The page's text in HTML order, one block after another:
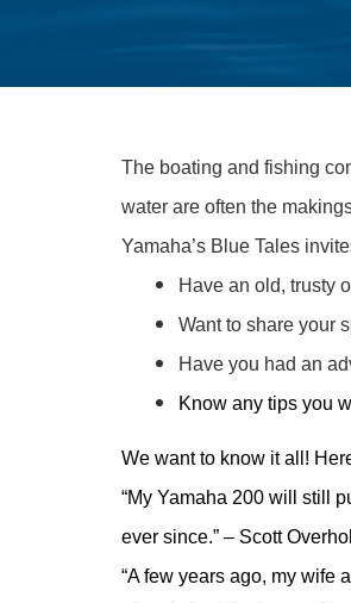
The boating and fishing
water are often the
Yamaha’s Blue Tales
Have an old, trusty
Want to share your
Have you had an
Know any tips you
We want to know it all!
“My Yamaha 200 will still
ever since.” – Scott
“A few years ago, my wife